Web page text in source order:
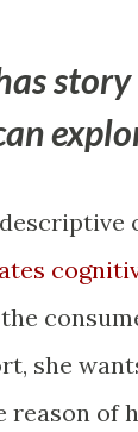
the
she
of